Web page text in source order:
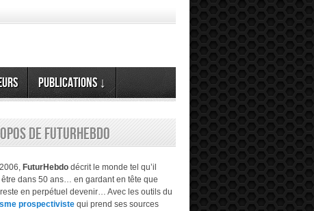
Publications ↓
de FuturHebdo
FuturHebdo décrit le monde tel qu’il
dans 50 ans… en gardant en tête que
reste en perpétuel devenir… Avec les outils du
prospectiviste qui prend ses sources